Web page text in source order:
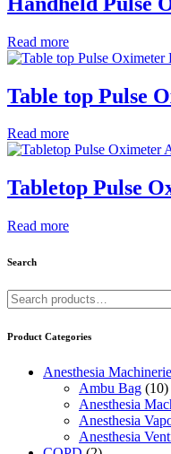
Read more
Table top Pulse
Read more
Tabletop Pulse
Read more
Search
Search
for:
Product Categories
Anesthesia
Ambu Bag (10)
Anesthesia
Anesthesia
Anesthesia